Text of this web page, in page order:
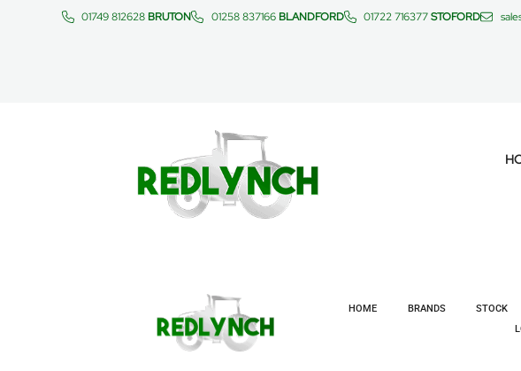
01749 812628 BRUTON 01258 837166 BLANDFORD 01722 716377STOFORD
HOME BRANDS STOCK